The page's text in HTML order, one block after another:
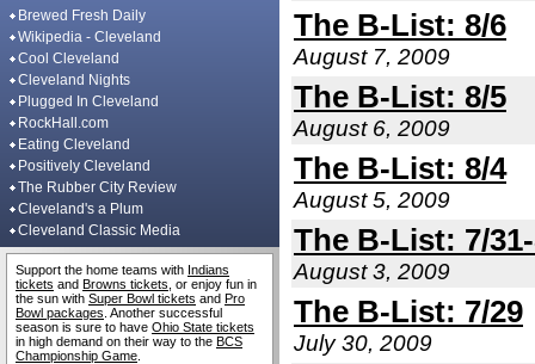
Brewed Fresh Daily
Wikipedia - Cleveland
Cool Cleveland
Cleveland Nights
Plugged In Cleveland
RockHall.com
Eating Cleveland
Positively Cleveland
The Rubber City Review
Cleveland's a Plum
Cleveland Classic Media
Support the home teams with Indians
tickets and Browns tickets , or enjoy fun in
the sun with Super Bowl tickets and Pro
Bowl packages . Another successful
season is sure to have Ohio State tickets
in high demand on their way to the BCS
Championship Game
The B-List: 8/6
August 7, 2009
The B-List: 8/5
August 6, 2009
The B-List: 8/4
August 5, 2009
The B-List: 7/
August 3, 2009
The B-List: 7/29
July 30, 2009